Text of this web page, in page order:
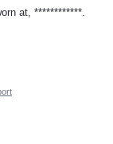
at, ************.